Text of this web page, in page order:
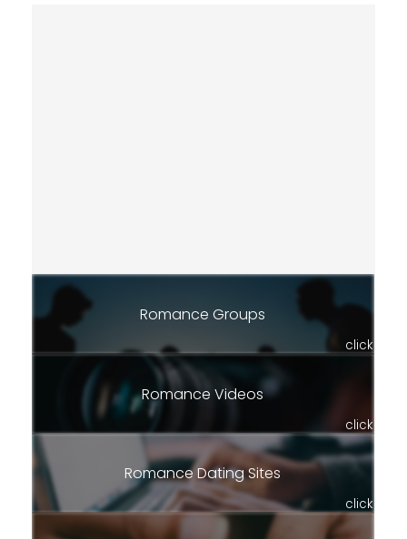
Romance Groups
click
Romance Videos
click
Romance Dating Sites
click